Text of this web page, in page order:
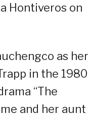
Hontiveros on
as her
in the 1980
“The
and her aunt